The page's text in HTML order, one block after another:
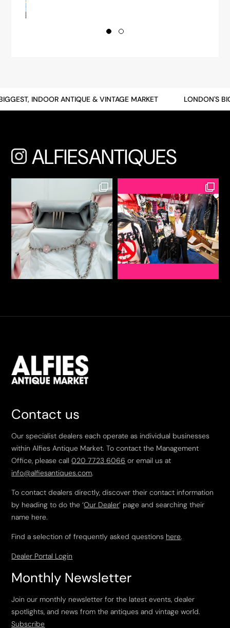
INDOOR ANTIQUE & VINTAGE MARKET LONDON'S
ALFIESANTIQUES
Contact us
Our specialist dealers each operate as individual businesses
within Alfies Antique Market. To contact the Management
Office, please call020 7723 6066 or email us at
info@alfiesantiques.com.
To contact dealers directly, discover their contact information
by heading to do the ‘Our Dealer’ page and searching their
name here.
Find a selection of frequently asked questions here.
Dealer Portal Login
Monthly Newsletter
Join our monthly newsletter for the latest events, dealer
spotlights, and news from the antiques and vintage world.
Subscribe